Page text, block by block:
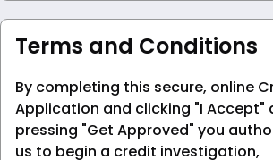
Terms and Conditions
By completing this secure, online
Application and clicking "I Accept"
pressing "Get Approved" you
us to begin a credit investigation,